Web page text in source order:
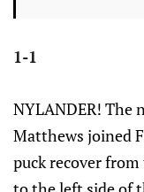
1-1
NYLANDER! The
Matthews joined
puck recover from